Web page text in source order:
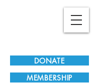
DONATE
MEMBERSHIP